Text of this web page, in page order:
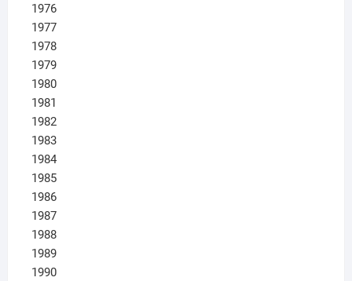
1976
1977
1978
1979
1980
1981
1982
1983
1984
1985
1986
1987
1988
1989
1990